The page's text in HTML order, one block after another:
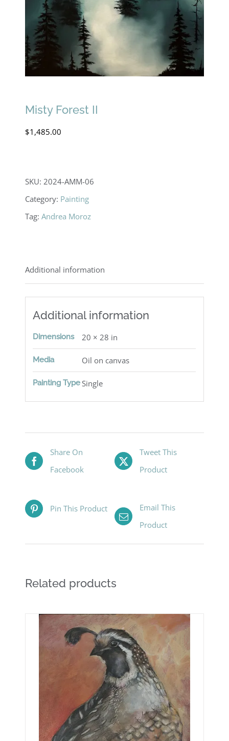
Misty Forest II
$1,485.00
SKU: 2024-AMM-06
Category: Painting
Tag:Andrea Moroz
Additional information
Additional information
Dimensions 20 × 28 in
Media Oil on canvas
Painting TypeSingle
Share On
Facebook
Tweet This
Product
Pin This Product
Email This
Product
Related products